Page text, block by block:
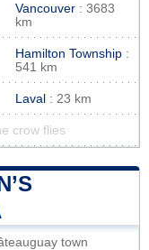
Vancouver : 3683
km
Hamilton Township :
541 km
Laval : 23 km
crow flies
town